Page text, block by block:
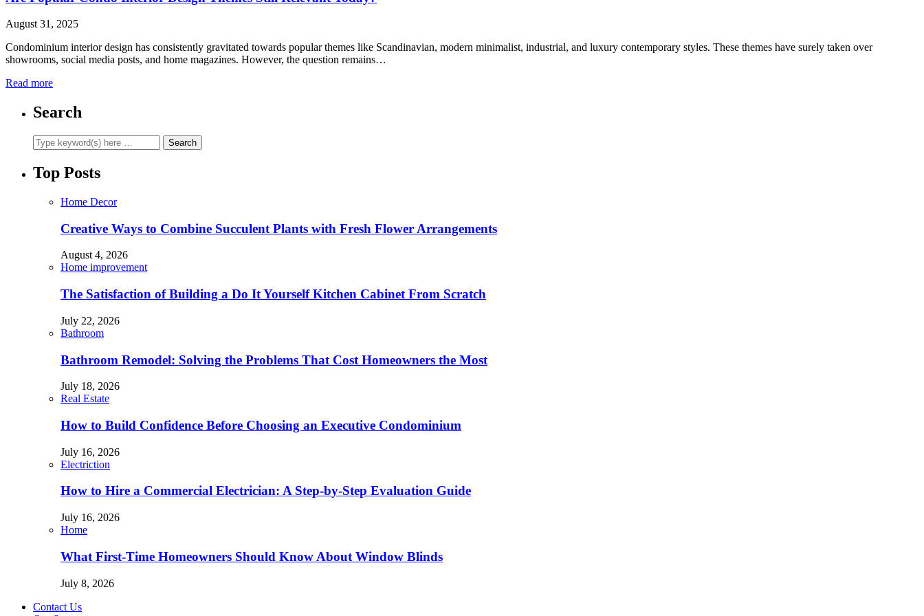
August 31, 2025
Condominium interior design has consistently gravitated towards popular themes like Scandinavian, modern minimalist, industrial, and luxury contemporary styles. These themes have surely taken over
showrooms, social media posts, and home magazines. However, the question remains…
Read more
Search
Top Posts
Home Decor
Creative Ways to Combine Succulent Plants with Fresh Flower Arrangements
August 4, 2026
Home improvement
The Satisfaction of Building a Do It Yourself Kitchen Cabinet From Scratch
July 22, 2026
Bathroom
Bathroom Remodel: Solving the Problems That Cost Homeowners the Most
July 18, 2026
Real Estate
How to Build Confidence Before Choosing an Executive Condominium
July 16, 2026
Electriction
How to Hire a Commercial Electrician: A Step-by-Step Evaluation Guide
July 16, 2026
Home
What First-Time Homeowners Should Know About Window Blinds
July 8, 2026
Contact Us